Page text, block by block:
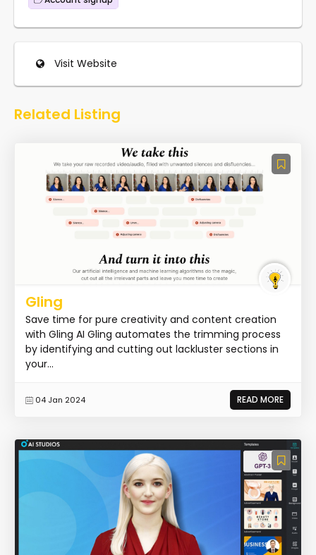
Visit Website
Related Listing
Gling
Save time for pure creativity and content creation
with Gling AI Gling automates the trimming process
by identifying and cutting out lackluster sections in
your...
04 Jan 2024 READ MORE